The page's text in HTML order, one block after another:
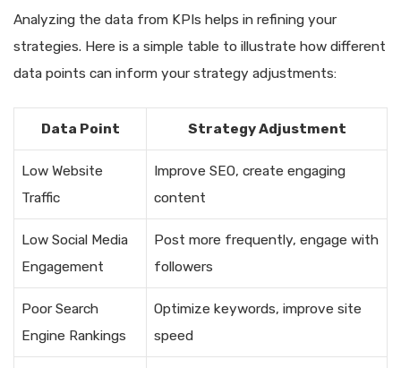
Analyzing the data from KPIs helps in refining your
strategies. Here is a simple table to illustrate how different
data points can inform your strategy adjustments:
Data Point Strategy Adjustment
Low Website
Traffic
Improve SEO, create engaging
content
Low Social Media
Engagement
Post more frequently, engage with
followers
Poor Search
Engine Rankings
Optimize keywords, improve site
speed